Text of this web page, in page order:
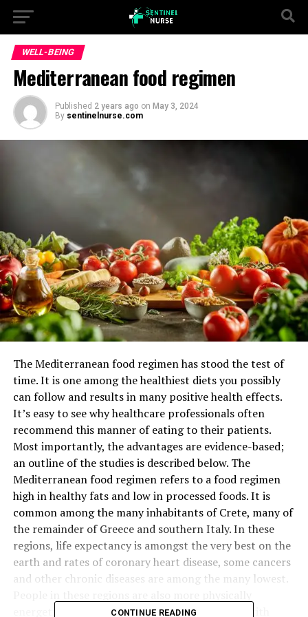
WELL-BEING
Mediterranean food regimen
Published 2 years ago on May 3, 2024
By sentinelnurse.com
The Mediterranean food regimen has stood the test of
time. It is one among the healthiest diets you possibly
can follow and results in many positive health effects.
It’s easy to see why healthcare professionals often
recommend this manner of eating to their patients.
Most importantly, the advantages are evidence-based;
an outline of the studies is described below. The
Mediterranean food regimen refers to a food regimen
high in healthy fats and low in processed foods. It is
common among the many inhabitants of Crete, many of
the remainder of Greece and southern Italy. In these
regions, life expectancy is amongst the very best on the
earth and rates of coronary heart disease, some cancers
and other chronic diseases are among the many lowest.
energetic and are likely to eat in larger groups with
CONTINUE READING